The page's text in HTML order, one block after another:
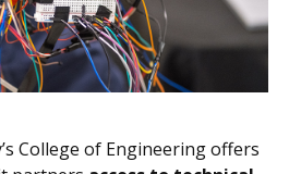
College of Engineering offers